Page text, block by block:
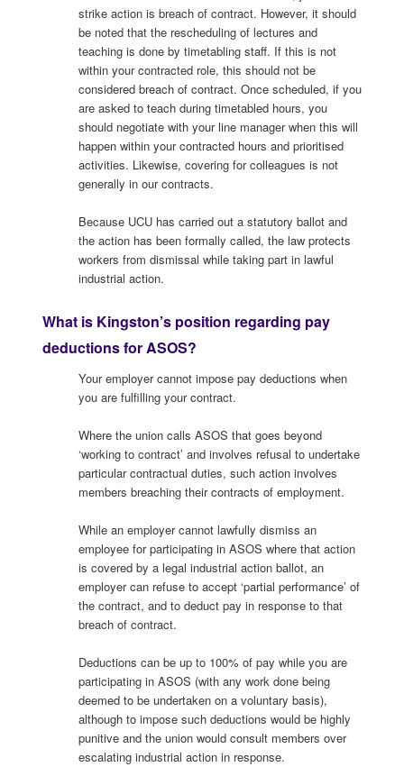
strike action is breach of contract. However, it should
be noted that the rescheduling of lectures and
teaching is done by timetabling staff. If this is not
within your contracted role, this should not be
considered breach of contract. Once scheduled, if you
are asked to teach during timetabled hours, you
should negotiate with your line manager when this will
happen within your contracted hours and prioritised
activities. Likewise, covering for colleagues is not
generally in our contracts.
Because UCU has carried out a statutory ballot and
the action has been formally called, the law protects
workers from dismissal while taking part in lawful
industrial action.
What is Kingston’s position regarding pay
deductions for ASOS?
Your employer cannot impose pay deductions when
you are fulfilling your contract.
Where the union calls ASOS that goes beyond
‘working to contract’ and involves refusal to undertake
particular contractual duties, such action involves
members breaching their contracts of employment.
While an employer cannot lawfully dismiss an
employee for participating in ASOS where that action
is covered by a legal industrial action ballot, an
employer can refuse to accept ‘partial performance’ of
the contract, and to deduct pay in response to that
breach of contract.
Deductions can be up to 100% of pay while you are
participating in ASOS (with any work done being
deemed to be undertaken on a voluntary basis),
although to impose such deductions would be highly
punitive and the union would consult members over
escalating industrial action in response.